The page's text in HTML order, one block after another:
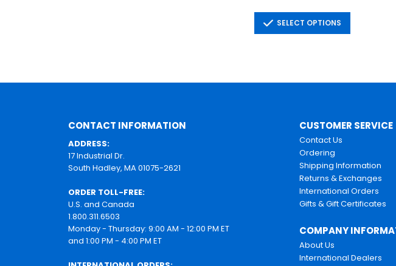
SELECT OPTIONS
CONTACT INFORMATION
ADDRESS:
17 Industrial Dr.
South Hadley, MA 01075-2621
ORDER TOLL-FREE:
U.S. and Canada
1.800.311.6503
Monday - Thursday: 9:00 AM - 12:00 PM ET
and 1:00 PM - 4:00 PM ET
CUSTOMER SERVICE
Contact Us
Ordering
Shipping Information
Returns & Exchanges
International Orders
Gifts & Gift Certificates
COMPANY
About Us
International Dealers